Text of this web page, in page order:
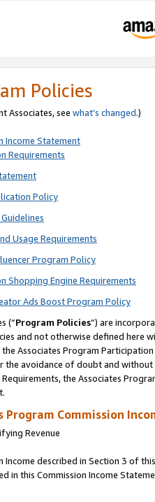
Policies
Associates, see what’s changed.)
Income Statement
Requirements
Policy
Usage Requirements
Program Policy
Shopping Engine Requirements
Ads Boost Program Policy
(“Program Policies”) are
and not otherwise defined
Associates Program
the avoidance of doubt and
the Associates
Program Commission
Revenue
described in Section 3 of
in this Commission Income